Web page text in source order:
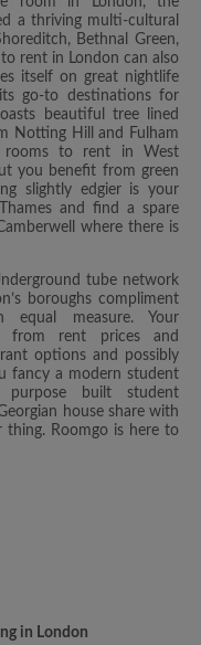
a thriving multi-cultural
Bethnal Green,
rent in London can also
itself on great nightlife
go-to destinations for
beautiful tree lined
Notting Hill and Fulham
rooms to rent in West
you benefit from green
slightly edgier is your
and find a spare
where there is
tube network
boroughs compliment
measure. Your
from rent prices and
options and possibly
fancy a modern student
built student
house share with
Roomgo is here to
in London